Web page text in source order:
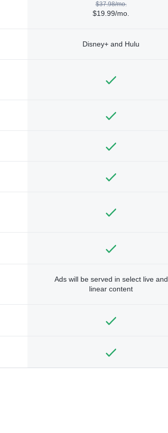
$37.98/mo.
$19.99/mo.
Disney+ and Hulu
Ads will be served in select live and
linear content